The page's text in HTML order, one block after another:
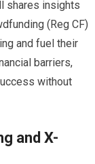
shares insights
(Reg CF)
and fuel their
barriers,
without
and X-